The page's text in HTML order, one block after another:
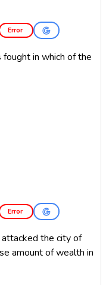
Error
in which of the
Error
the city of
amount of wealth in